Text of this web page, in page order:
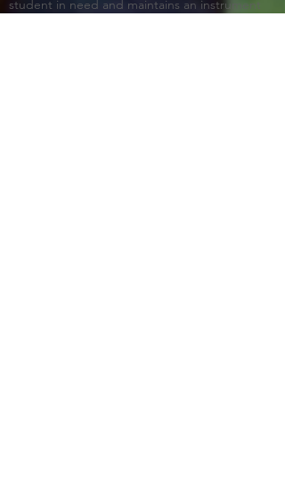
student in need and maintains an instrument